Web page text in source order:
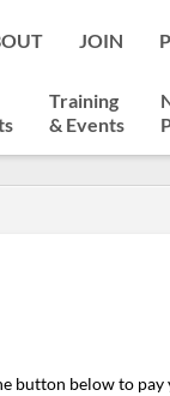
JOIN
Training
& Events
button below to